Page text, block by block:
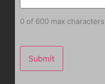
0 of 600 max characters